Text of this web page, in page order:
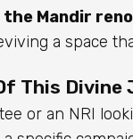
Mandir
a space
This Divine
or an NRI